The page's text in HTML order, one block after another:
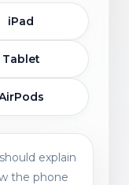
iPad
Tablet
explain
the phone